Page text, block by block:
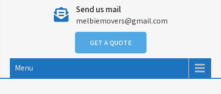
Send us mail
melbiemovers@gmail.com
GET A QUOTE
Menu